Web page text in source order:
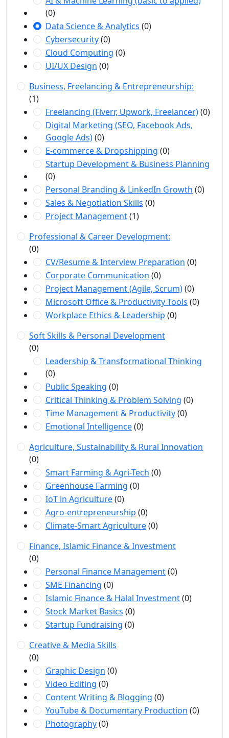
(0)
Data Science & Analytics (0)
Cybersecurity(0)
Cloud Computing (0)
UI/UX Design (0)
Business, Freelancing & Entrepreneurship:
(1)
Freelancing (Fiverr, Upwork, Freelancer)(0)
Digital Marketing (SEO, Facebook Ads,
Google Ads)(0)
E-commerce & Dropshipping (0)
Startup Development & Business Planning
(0)
Personal Branding & LinkedIn Growth (0)
Sales & Negotiation Skills (0)
Project Management(1)
Professional & Career Development:
(0)
CV/Resume & Interview Preparation (0)
Corporate Communication (0)
Project Management (Agile, Scrum)(0)
Microsoft Office & Productivity Tools (0)
Workplace Ethics & Leadership (0)
Soft Skills & Personal Development
(0)
Leadership & Transformational Thinking
(0)
Public Speaking (0)
Critical Thinking & Problem Solving (0)
Time Management & Productivity(0)
Emotional Intelligence(0)
Agriculture, Sustainability & Rural Innovation
(0)
Smart Farming & Agri-Tech (0)
Greenhouse Farming (0)
IoT in Agriculture(0)
Agro-entrepreneurship (0)
Climate-Smart Agriculture(0)
Finance, Islamic Finance & Investment
(0)
Personal Finance Management(0)
SME Financing (0)
Islamic Finance & Halal Investment(0)
Stock Market Basics (0)
Startup Fundraising (0)
Creative & Media Skills
(0)
Graphic Design (0)
Video Editing (0)
Content Writing & Blogging (0)
YouTube & Documentary Production (0)
Photography(0)